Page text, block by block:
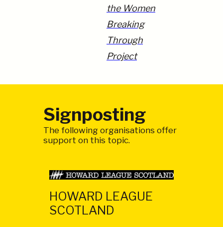
the Women
Breaking
Through
Project
Signposting
The following organisations offer
support on this topic.
HOWARD LEAGUE
SCOTLAND